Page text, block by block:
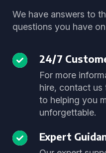
We have answers to
questions you have
24/7
For more
hire, contact
to helping you
unforgettable.
Expert